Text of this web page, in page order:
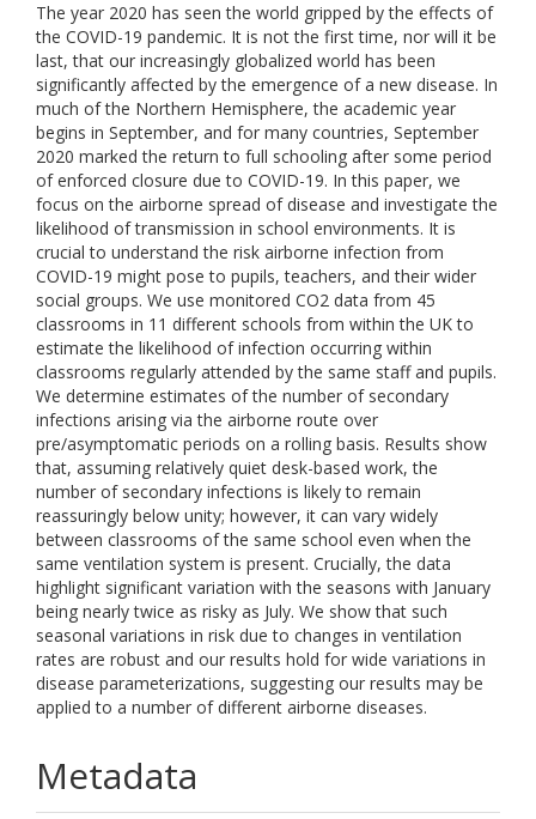
The year 2020 has seen the world gripped by the effects of
the COVID-19 pandemic. It is not the first time, nor will it be
last, that our increasingly globalized world has been
significantly affected by the emergence of a new disease. In
much of the Northern Hemisphere, the academic year
begins in September, and for many countries, September
2020 marked the return to full schooling after some period
of enforced closure due to COVID-19. In this paper, we
focus on the airborne spread of disease and investigate the
likelihood of transmission in school environments. It is
crucial to understand the risk airborne infection from
COVID-19 might pose to pupils, teachers, and their wider
social groups. We use monitored CO2 data from 45
classrooms in 11 different schools from within the UK to
estimate the likelihood of infection occurring within
classrooms regularly attended by the same staff and pupils.
We determine estimates of the number of secondary
infections arising via the airborne route over
pre/asymptomatic periods on a rolling basis. Results show
that, assuming relatively quiet desk-based work, the
number of secondary infections is likely to remain
reassuringly below unity; however, it can vary widely
between classrooms of the same school even when the
same ventilation system is present. Crucially, the data
highlight significant variation with the seasons with January
being nearly twice as risky as July. We show that such
seasonal variations in risk due to changes in ventilation
rates are robust and our results hold for wide variations in
disease parameterizations, suggesting our results may be
applied to a number of different airborne diseases.
Metadata